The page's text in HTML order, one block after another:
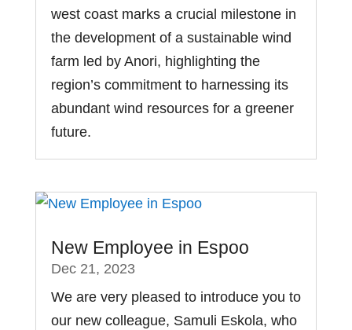
west coast marks a crucial milestone in
the development of a sustainable wind
farm led by Anori, highlighting the
region’s commitment to harnessing its
abundant wind resources for a greener
future.
New Employee in Espoo
Dec 21, 2023
We are very pleased to introduce you to
our new colleague, Samuli Eskola, who